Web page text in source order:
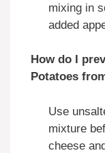
mixing in
added
How do I
Potatoes
Use
mixture
cheese